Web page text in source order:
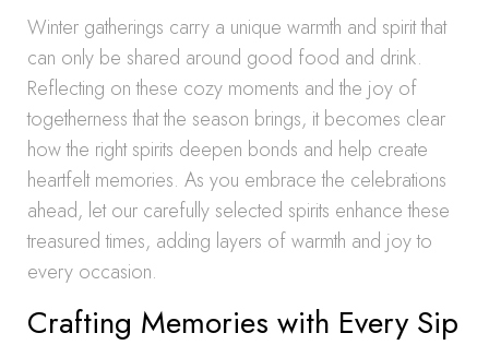
Winter gatherings carry a unique warmth and spirit that
can only be shared around good food and drink.
Reflecting on these cozy moments and the joy of
togetherness that the season brings, it becomes clear
how the right spirits deepen bonds and help create
heartfelt memories. As you embrace the celebrations
ahead, let our carefully selected spirits enhance these
treasured times, adding layers of warmth and joy to
every occasion.
Crafting Memories with Every Sip